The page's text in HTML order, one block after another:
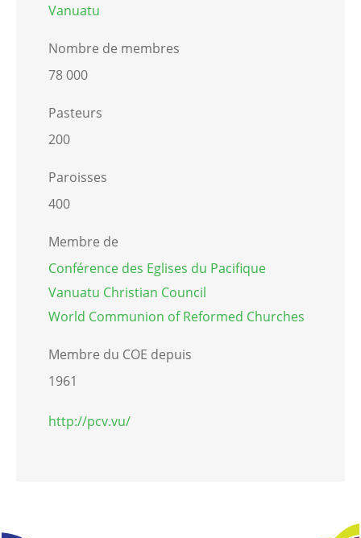
Vanuatu
Nombre de membres
78 000
Pasteurs
200
Paroisses
400
Membre de
Conférence des Eglises du Pacifique
Vanuatu Christian Council
World Communion of Reformed Churches
Membre du COE depuis
1961
http://pcv.vu/